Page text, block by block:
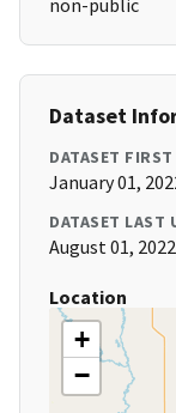
non-public
Dataset
DATASET
January 01,
DATASET LAST
August 01,
Location
+
−